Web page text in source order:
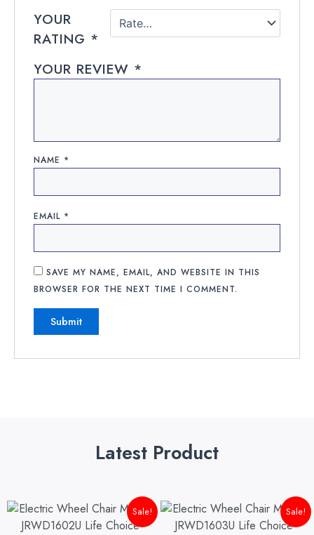
YOUR
RATING *
YOUR REVIEW *
NAME *
EMAIL *
SAVE MY NAME, EMAIL, AND WEBSITE IN THIS
BROWSER FOR THE NEXT TIME I COMMENT.
Latest Product
Sale!
Original
price
Current
price
Sale!
Original
price